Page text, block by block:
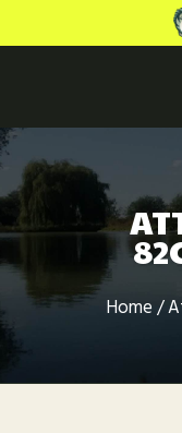
Home
HOME
ABOUT US
OUR
BOOK
FISHERY